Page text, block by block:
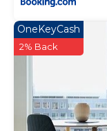
OneKeyCash
2% Back